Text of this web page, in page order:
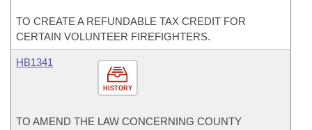
TO CREATE A REFUNDABLE TAX CREDIT FOR
CERTAIN VOLUNTEER FIREFIGHTERS.
HISTORY
HB1341
TO AMEND THE LAW CONCERNING COUNTY